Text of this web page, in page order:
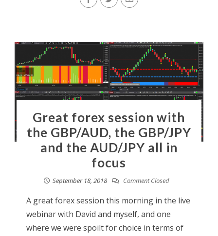
Great forex session with
the GBP/AUD, the GBP/JPY
and the AUD/JPY all in
focus
September 18, 2018 Comment Closed
A great forex session this morning in the live
webinar with David and myself, and one
where we were spoilt for choice in terms of